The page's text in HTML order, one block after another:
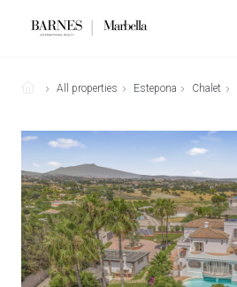
All properties Estepona Chalet